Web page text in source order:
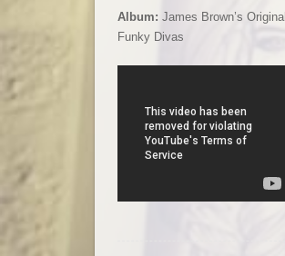
Album: James Brown’s Original
Funky Divas